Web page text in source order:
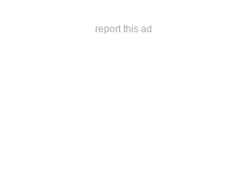
report this ad